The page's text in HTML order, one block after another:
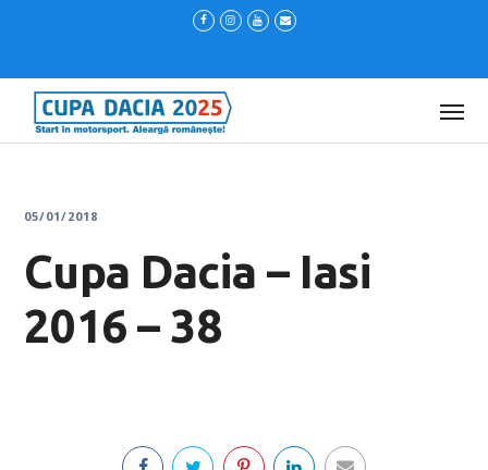
05/01/2018
Cupa Dacia – Iasi
2016 – 38